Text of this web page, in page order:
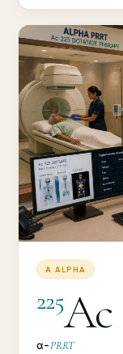
Α ALPHA
225Ac
α-PRRT